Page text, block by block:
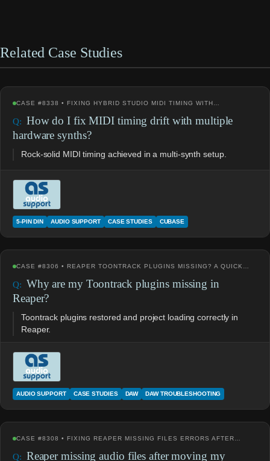
Related Case Studies
CASE #8338 • FIXING HYBRID STUDIO MIDI TIMING WITH…
How do I fix MIDI timing drift with multiple
hardware synths?
Rock-solid MIDI timing achieved in a multi-synth setup.
5-PIN DIN AUDIO SUPPORT CASE STUDIES CUBASE
CASE #8306 • REAPER TOONTRACK PLUGINS MISSING? A QUICK…
Why are my Toontrack plugins missing in
Reaper?
Toontrack plugins restored and project loading correctly in
Reaper.
AUDIO SUPPORT CASE STUDIES DAW DAW TROUBLESHOOTING
CASE #8308 • FIXING REAPER MISSING FILES ERRORS AFTER…
Reaper missing audio files after moving my